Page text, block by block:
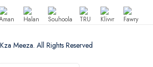
Meeza. All Rights Reserved